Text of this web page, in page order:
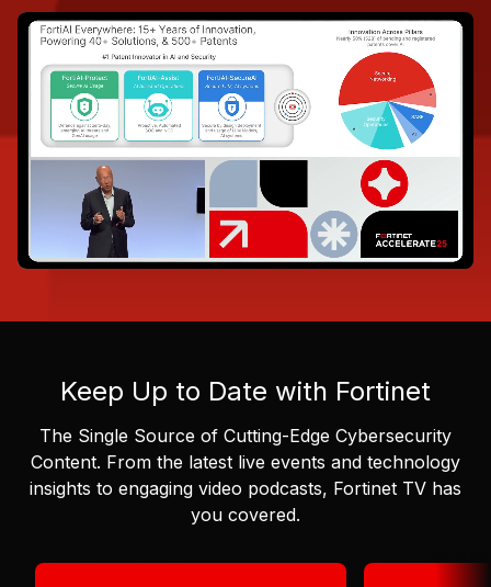
Keep Up to Date with Fortinet
The Single Source of Cutting-Edge Cybersecurity
Content. From the latest live events and technology
insights to engaging video podcasts, Fortinet TV has
you covered.